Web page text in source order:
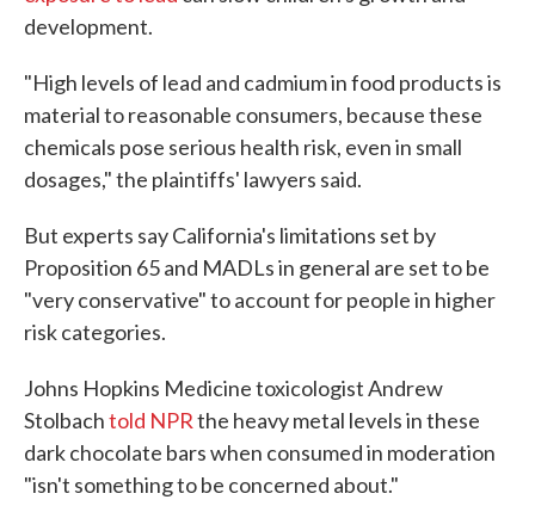
development.
"High levels of lead and cadmium in food products is
material to reasonable consumers, because these
chemicals pose serious health risk, even in small
dosages," the plaintiffs' lawyers said.
But experts say California's limitations set by
Proposition 65 and MADLs in general are set to be
"very conservative" to account for people in higher
risk categories.
Johns Hopkins Medicine toxicologist Andrew
Stolbachtold NPRthe heavy metal levels in these
dark chocolate bars when consumed in moderation
"isn't something to be concerned about."